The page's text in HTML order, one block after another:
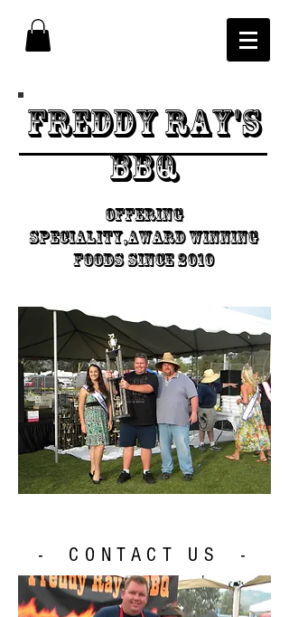
Freddy Ray's
BBQ
Offering
speciality,Award Winning
foods since 2010
- CONTACT US -